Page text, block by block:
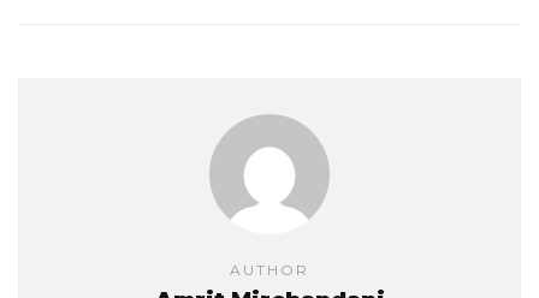
AUTHOR